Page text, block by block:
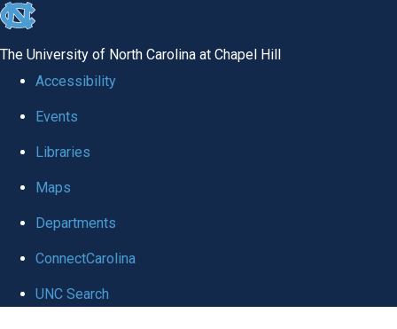
skip
global
The University of North Carolina at Chapel Hill
Accessibility
Events
Libraries
Maps
Departments
ConnectCarolina
UNC Search